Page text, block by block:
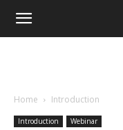
Home Introduction
Introduction Webinar